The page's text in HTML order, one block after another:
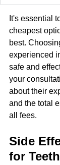
It's essential
cheapest
best.
experienced
safe and
your
about their
and the total
all fees.
Side
for